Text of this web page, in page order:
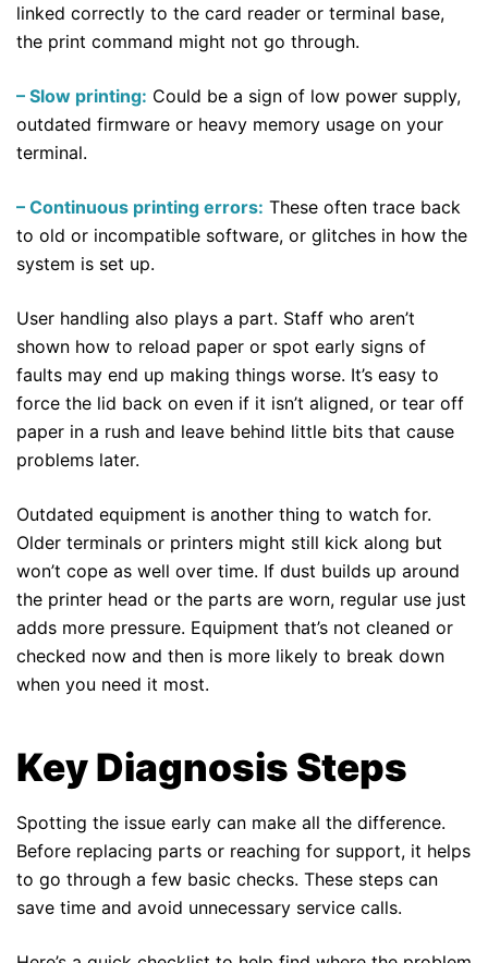
linked correctly to the card reader or terminal base,
the print command might not go through.
– Slow printing: Could be a sign of low power supply,
outdated firmware or heavy memory usage on your
terminal.
– Continuous printing errors: These often trace back
to old or incompatible software, or glitches in how the
system is set up.
User handling also plays a part. Staff who aren’t
shown how to reload paper or spot early signs of
faults may end up making things worse. It’s easy to
force the lid back on even if it isn’t aligned, or tear off
paper in a rush and leave behind little bits that cause
problems later.
Outdated equipment is another thing to watch for.
Older terminals or printers might still kick along but
won’t cope as well over time. If dust builds up around
the printer head or the parts are worn, regular use just
adds more pressure. Equipment that’s not cleaned or
checked now and then is more likely to break down
when you need it most.
Key Diagnosis Steps
Spotting the issue early can make all the difference.
Before replacing parts or reaching for support, it helps
to go through a few basic checks. These steps can
save time and avoid unnecessary service calls.